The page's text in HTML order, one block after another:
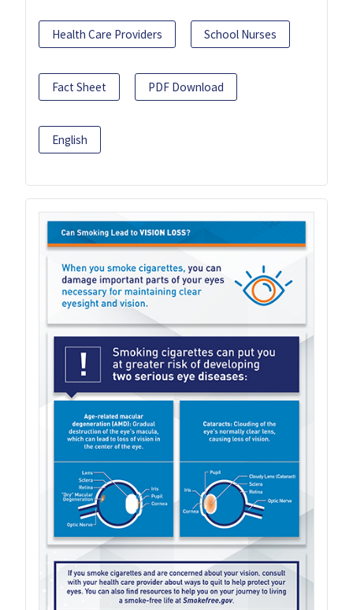
Health Care Providers School Nurses
Fact Sheet PDF Download
English